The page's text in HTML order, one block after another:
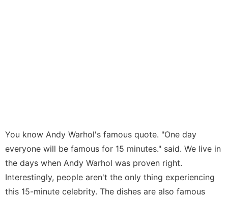
You know Andy Warhol's famous quote. "One day
everyone will be famous for 15 minutes." said. We live in
the days when Andy Warhol was proven right.
Interestingly, people aren't the only thing experiencing
this 15-minute celebrity. The dishes are also famous